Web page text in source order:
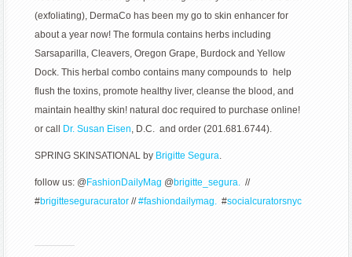
(exfoliating), DermaCo has been my go to skin enhancer for
about a year now! The formula contains herbs including
Sarsaparilla, Cleavers, Oregon Grape, Burdock and Yellow
Dock. This herbal combo contains many compounds to help
flush the toxins, promote healthy liver, cleanse the blood, and
maintain healthy skin! natural doc required to purchase online!
or call
Dr. Susan Eisen, D.C. and order (201.681.6744).
SPRING SKINSATIONAL by Brigitte Segura.
follow us: @ FashionDailyMag @brigitte_segura. //
#brigitteseguracurator //#fashiondailymag. #socialcuratorsnyc